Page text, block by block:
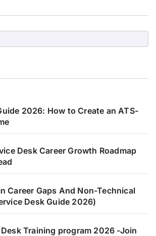
2026: How to Create an ATS-
Desk Career Growth Roadmap
Career Gaps And Non-Technical
Desk Guide 2026)
Training program 2026 -Join